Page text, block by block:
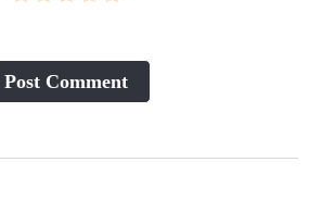
Post Сomment